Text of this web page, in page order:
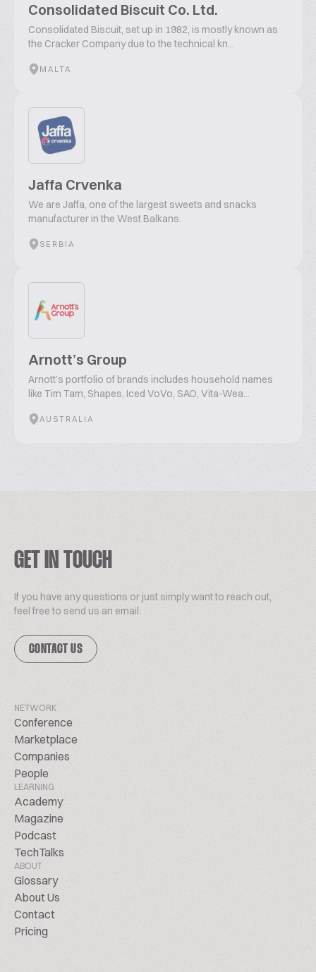
Consolidated Biscuit Co. Ltd.
Consolidated Biscuit, set up in 1982, is mostly known as
the Cracker Company due to the technical kn...
MALTA
Jaffa Crvenka
We are Jaffa, one of the largest sweets and snacks
manufacturer in the West Balkans.
SERBIA
Arnott’s Group
Arnott’s portfolio of brands includes household names
like Tim Tam, Shapes, Iced VoVo, SAO, Vita-Wea...
AUSTRALIA
GET IN TOUCH
If you have any questions or just simply want to reach out,
feel free to send us an email.
CONTACT US
NETWORK
Conference
Marketplace
Companies
People
LEARNING
Academy
Magazine
Podcast
TechTalks
ABOUT
Glossary
About Us
Contact
Pricing